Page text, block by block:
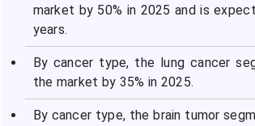
market by 50% in 2025 and is
years.
By cancer type, the lung cancer
the market by 35% in 2025.
By cancer type, the brain tumor